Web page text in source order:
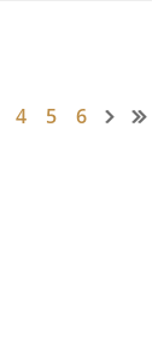
4 5 6